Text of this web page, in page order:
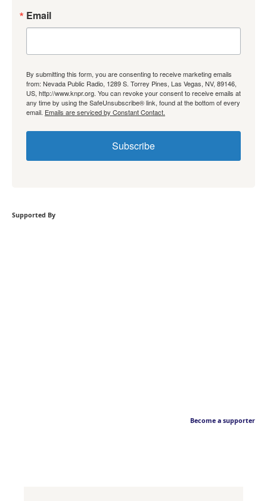
Email
By submitting this form, you are consenting to receive marketing emails
from: Nevada Public Radio, 1289 S. Torrey Pines, Las Vegas, NV, 89146,
US, http://www.knpr.org. You can revoke your consent to receive emails at
any time by using the SafeUnsubscribe® link, found at the bottom of every
email. Emails are serviced by Constant Contact.
Subscribe
Supported By
Become a supporter